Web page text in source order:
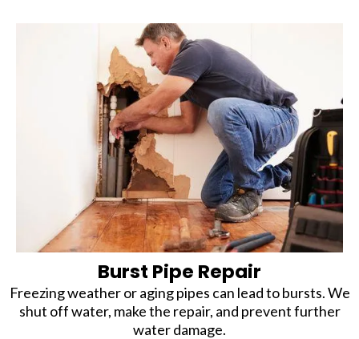
Burst Pipe Repair
Freezing weather or aging pipes can lead to bursts. We
shut off water, make the repair, and prevent further
water damage.